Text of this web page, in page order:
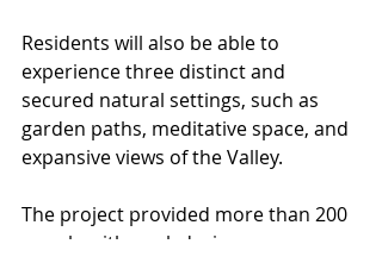
Residents will also be able to
experience three distinct and
secured natural settings, such as
garden paths, meditative space, and
expansive views of the Valley.
The project provided more than 200
people with work during